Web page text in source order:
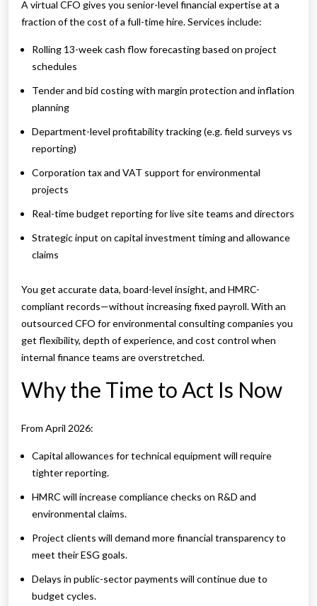
A virtual CFO gives you senior-level financial expertise at a
fraction of the cost of a full-time hire. Services include:
Rolling 13-week cash flow forecasting based on project
schedules
Tender and bid costing with margin protection and inflation
planning
Department-level profitability tracking (e.g. field surveys vs
reporting)
Corporation tax and VAT support for environmental
projects
Real-time budget reporting for live site teams and directors
Strategic input on capital investment timing and allowance
claims
You get accurate data, board-level insight, and HMRC-
compliant records—without increasing fixed payroll. With an
outsourced CFO for environmental consulting companies you
get flexibility, depth of experience, and cost control when
internal finance teams are overstretched.
Why the Time to Act Is Now
From April 2026:
Capital allowances for technical equipment will require
tighter reporting.
HMRC will increase compliance checks on R&D and
environmental claims.
Project clients will demand more financial transparency to
meet their ESG goals.
Delays in public-sector payments will continue due to
budget cycles.